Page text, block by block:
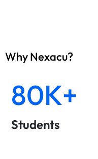
Why Nexacu?
80K+
Students